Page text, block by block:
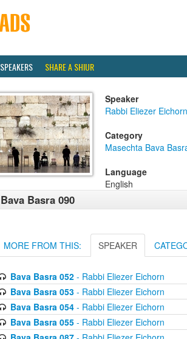
SPEAKERS SHARE A SHIUR
Speaker
Rabbi Eliezer Eichorn
Category
Masechta Bava
Language
English
Bava Basra 090
MORE FROM THIS: SPEAKER
Bava Basra 052- Rabbi Eliezer Eichorn
Bava Basra 053- Rabbi Eliezer Eichorn
Bava Basra 054- Rabbi Eliezer Eichorn
Bava Basra 055- Rabbi Eliezer Eichorn